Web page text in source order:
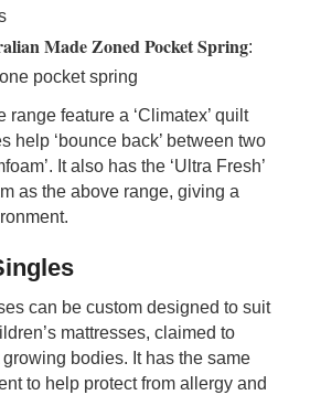
Made Zoned Pocket Spring:
pocket spring
range feature a ‘Climatex’ quilt
help ‘bounce back’ between two
It also has the ‘Ultra Fresh’
as the above range, giving a
can be custom designed to suit
mattresses, claimed to
bodies. It has the same
to help protect from allergy and